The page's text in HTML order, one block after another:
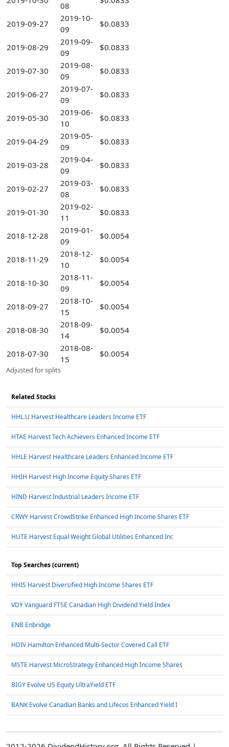
08
2019-09-27
2019-10-
09
$0.0833
2019-08-29
2019-09-
09
$0.0833
2019-07-30
2019-08-
09
$0.0833
2019-06-27
2019-07-
09
$0.0833
2019-05-30
2019-06-
10
$0.0833
2019-04-29
2019-05-
09
$0.0833
2019-03-28
2019-04-
09
$0.0833
2019-02-27
2019-03-
08
$0.0833
2019-01-30
2019-02-
11
$0.0833
2018-12-28
2019-01-
09
$0.0054
2018-11-29
2018-12-
10
$0.0054
2018-10-30
2018-11-
09
$0.0054
2018-09-27
2018-10-
15
$0.0054
2018-08-30
2018-09-
14
$0.0054
2018-07-30
2018-08-
15
$0.0054
Adjusted for splits
Related Stocks
HHL.U Harvest Healthcare Leaders Income ETF
HTAE Harvest Tech Achievers Enhanced Income ETF
HHLE Harvest Healthcare Leaders Enhanced Income ETF
HHIH Harvest High Income Equity Shares ETF
HIND Harvest Industrial Leaders Income ETF
CRWY Harvest CrowdStrike Enhanced High Income Shares ETF
HUTE Harvest Equal Weight Global Utilities Enhanced Inc
Top Searches (current)
HHIS Harvest Diversified High Income Shares ETF
VDY Vanguard FTSE Canadian High Dividend Yield Index
ENB Enbridge
HDIV Hamilton Enhanced Multi-Sector Covered Call ETF
MSTE Harvest MicroStrategy Enhanced High Income Shares
BIGY Evolve US Equity UltraYield ETF
BANK Evolve Canadian Banks and Lifecos Enhanced Yield I